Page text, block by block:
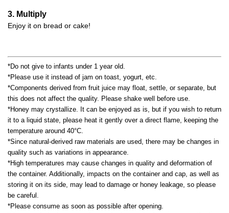
3. Multiply
Enjoy it on bread or cake!
*Do not give to infants under 1 year old.
*Please use it instead of jam on toast, yogurt, etc.
*Components derived from fruit juice may float, settle, or separate, but
this does not affect the quality. Please shake well before use.
*Honey may crystallize. It can be enjoyed as is, but if you wish to return
it to a liquid state, please heat it gently over a direct flame, keeping the
temperature around 40°C.
*Since natural-derived raw materials are used, there may be changes in
quality such as variations in appearance.
*High temperatures may cause changes in quality and deformation of
the container. Additionally, impacts on the container and cap, as well as
storing it on its side, may lead to damage or honey leakage, so please
be careful.
*Please consume as soon as possible after opening.